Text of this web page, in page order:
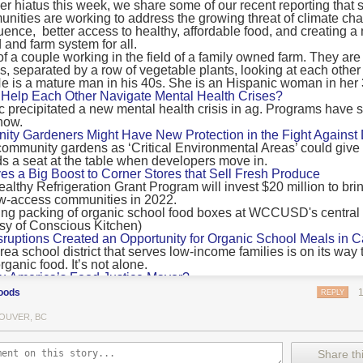
emissions by 0.24 Gigatonnes of CO2 equivalent and
of CO2 equivalent.
findings mean and what are the recommendations from the
of food’s transport emissions asks rich nations to reconsider the
food versus international food trade.
plants
with a recommendation that to address food system emissions,
food production in high-income countries and combine this with the
of reducing the consumption of animal products in favour of a
the study andNature’s recent press about it
amount of fruits and vegetables consumed.
urban agriculture
that a strategy that both supports a more plant-oriented diet and
be supported by“tapping into the considerable potential of peri-
numbers of urban residents.”
mean for controlled environment agriculture?
that if you’ve conducted an environmental impact assessment
with imported produce, your figures may not be wholly
hiatus this week, we share some of our recent reporting that
are working to address the growing threat of climate
better access to healthy, affordable food, and creating a
farm system for all.
Each Other Navigate Mental Health Crises?
precipitated a new mental health crisis in ag. Programs have
Gardeners Might Have New Protection in the Fight Against
gardens as ‘Critical Environmental Areas’ could give
a seat at the table when developers move in.
a Big Boost to Corner Stores that Sell Fresh Produce
Refrigeration Grant Program will invest $20 million to
access communities in 2022.
Created an Opportunity for Organic School Meals in
school district that serves low-income families is on its way
food. It’s not alone.
America’s Food Justice Mayor?
of Boston is embarking on the most ambitious food policy
and one that could serve as an example for cities nationwide.
Plan to Quantify Regenerative Agriculture
Farm Initiative, Jonathan Lundgren will spend the next 10
draw carbon into the soil and bring life back to farm fields.
REPLY
BC
Share